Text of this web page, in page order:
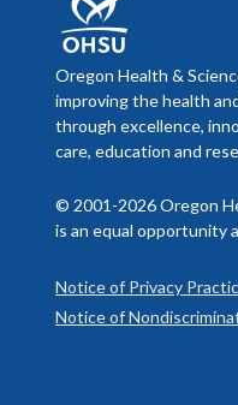
Oregon Health &
improving the health
through excellence,
care, education and
© 2001-2026 Oregon
is an equal opportunity
Notice of Privacy
Notice of